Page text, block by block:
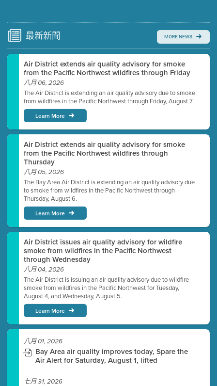
Watch for real-time closed captioning with agenda
Learn more
最新新聞 MORE NEWS
Air District extends air quality advisory for smoke
from the Pacific Northwest wildfires through Friday
八月 06, 2026
The Air District is extending an air quality advisory due to smoke
from wildfires in the Pacific Northwest through Friday, August 7.
Learn More
Air District extends air quality advisory for smoke
from the Pacific Northwest wildfires through
Thursday
八月 05, 2026
The Bay Area Air District is extending an air quality advisory due
to smoke from wildfires in the Pacific Northwest through
Thursday, August 6.
Learn More
Air District issues air quality advisory for wildfire
smoke from wildfires in the Pacific Northwest
through Wednesday
八月 04, 2026
The Air District is issuing an air quality advisory due to wildfire
smoke from wildfires in the Pacific Northwest for Tuesday,
August 4, and Wednesday, August 5.
Learn More
八月 01, 2026
Bay Area air quality improves today, Spare the
Air Alert for Saturday, August 1, lifted
七月 31, 2026